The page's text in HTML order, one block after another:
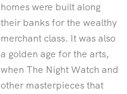
homes were built along
their banks for the wealthy
merchant class. It was also
a golden age for the arts,
when The Night Watch and
other masterpieces that